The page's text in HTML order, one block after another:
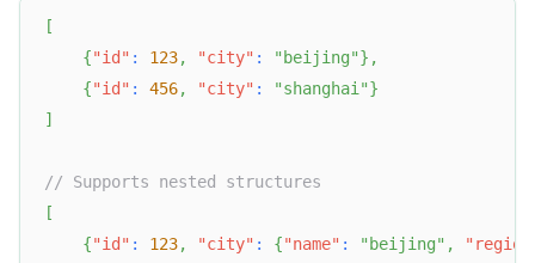
[
{"id" : 123, "city" : "beijing"} ,
{"id" : 456, "city" : "shanghai"}
]
// Supports nested structures
[
{"id" : 123, "city" : {"name" : "beijing" ,